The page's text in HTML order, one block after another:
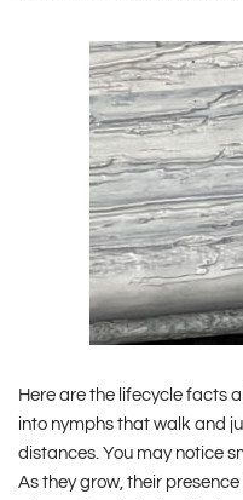
Here are the lifecycle facts
into nymphs that walk and
distances. You may notice
As they grow, their